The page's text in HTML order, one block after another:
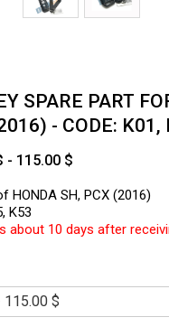
SPARE PART
- CODE: K01,
- 115.00 $
HONDA SH, PCX (2016)
K53
about 10 days after